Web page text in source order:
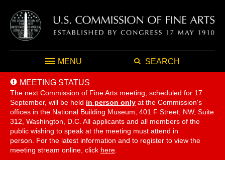
MENU SEARCH
MEETING STATUS
The next Commission of Fine Arts meeting, scheduled for 17
September, will be held in person only at the Commission's
offices in the National Building Museum, 401 F Street, NW, Suite
312, Washington, D.C. All applicants and all members of the
public wishing to speak at the meeting must attend in
person. For the latest information and to register to view the
meeting stream online, click here